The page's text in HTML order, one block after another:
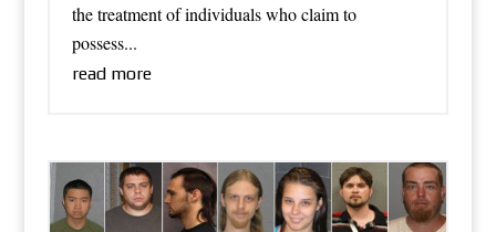
the treatment of individuals who claim to
possess...
read more